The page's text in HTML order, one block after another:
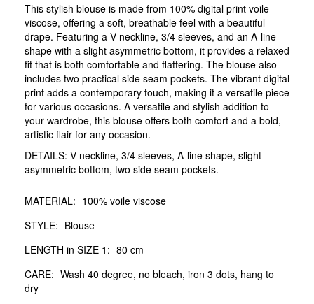
This stylish blouse is made from 100% digital print voile
viscose, offering a soft, breathable feel with a beautiful
drape. Featuring a V-neckline, 3/4 sleeves, and an A-line
shape with a slight asymmetric bottom, it provides a relaxed
fit that is both comfortable and flattering. The blouse also
includes two practical side seam pockets. The vibrant digital
print adds a contemporary touch, making it a versatile piece
for various occasions. A versatile and stylish addition to
your wardrobe, this blouse offers both comfort and a bold,
artistic flair for any occasion.
DETAILS: V-neckline, 3/4 sleeves, A-line shape, slight
asymmetric bottom, two side seam pockets.
MATERIAL: 100% voile viscose
STYLE: Blouse
LENGTH in SIZE 1: 80 cm
CARE: Wash 40 degree, no bleach, iron 3 dots, hang to
dry